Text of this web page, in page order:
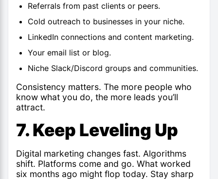
Referrals from past clients or peers.
Cold outreach to businesses in your niche.
LinkedIn connections and content marketing.
Your email list or blog.
Niche Slack/Discord groups and communities.
Consistency matters. The more people who
know what you do, the more leads you’ll
attract.
7. Keep Leveling Up
Digital marketing changes fast. Algorithms
shift. Platforms come and go. What worked
six months ago might flop today. Stay sharp